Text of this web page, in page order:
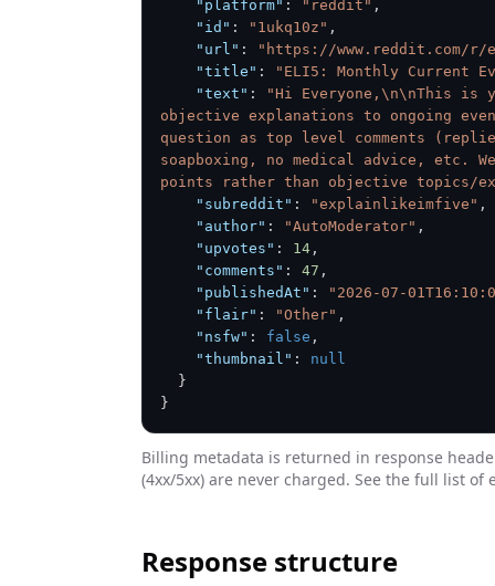
"platform" : "reddit" ,
"id" : "1ukq10z" ,
"url" :
"https://www.reddit.com/r/
"title" :
"ELI5: Monthly Current
"text" :
"Hi Everyone,\n\nThis is
objective explanations to ongoing
question as top level comments
soapboxing, no medical advice, etc.
points rather than objective topics/
"subreddit" : "explainlikeimfive" ,
"author" : "AutoModerator" ,
"upvotes" : 14 ,
"comments" : 47 ,
"publishedAt" :
"2026-07-
"flair" : "Other" ,
"nsfw" : false ,
"thumbnail" :
null
}
}
Billing metadata is returned in response
(4xx/5xx) are never charged. See the full list of
Response structure